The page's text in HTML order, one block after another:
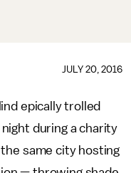
JULY 20, 2016
epically trolled
night during a charity
same city hosting